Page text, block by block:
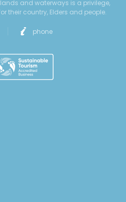
and waterways is a privilege,
their country, Elders and people.
phone